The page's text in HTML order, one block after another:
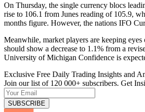
On Thursday, the single currency blocs
rise to 106.1 from Junes reading of 105.9,
months figure. However, the nations IFO
Meanwhile, market players are keeping
should show a decrease to 1.1% from a
University of Michigan Confidence is
Exclusive Free Daily Trading Insights and
Join our list of 120 000+ subscribers. Get